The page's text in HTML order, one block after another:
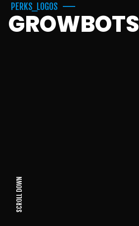
PERKS_LOGOS
GROWBOTS
SCROLL DOWN